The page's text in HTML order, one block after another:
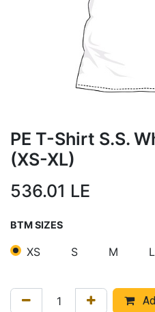
PE T-Shirt S.S.
(XS-XL)
536.01 LE
BTM SIZES
XS S M L